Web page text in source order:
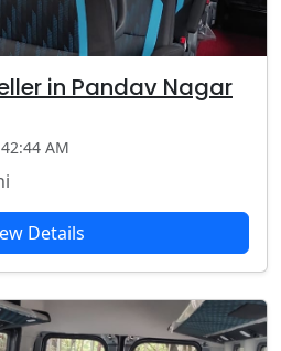
in Pandav Nagar
AM
Details